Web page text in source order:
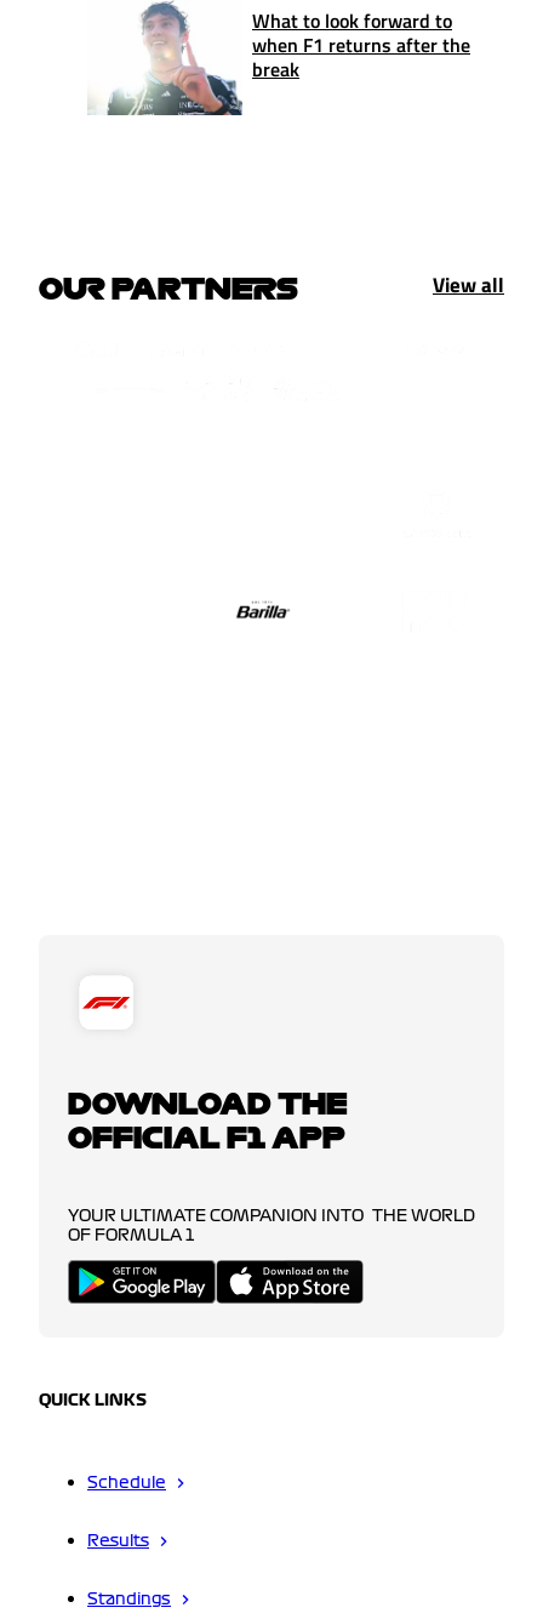
What to look forward to
when F1 returns after the
break
OUR PARTNERS View all
DOWNLOAD THE
OFFICIAL F1 APP
YOUR ULTIMATE COMPANION INTO THE WORLD
OF FORMULA 1
QUICK LINKS
Schedule
Results
Standings